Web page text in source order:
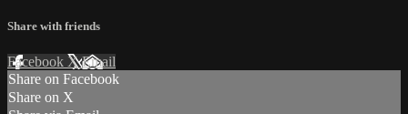
Share with friends
Facebook XEmail
Share on Facebook
Share on X